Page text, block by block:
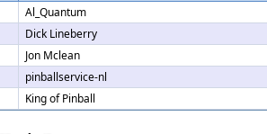
Al_Quantum
Dick Lineberry
Jon Mclean
pinballservice-nl
King of Pinball